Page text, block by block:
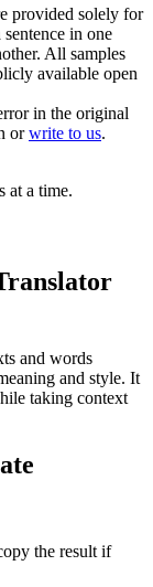
provided solely for
in one
All samples
available open
in the original
orwrite to us.
at a time.
and words
and style. It
taking context
the result if